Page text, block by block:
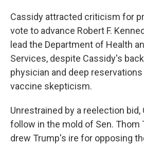
Cassidy attracted criticism for
vote to advance Robert F.
lead the Department of Health
Services, despite Cassidy's
physician and deep
vaccine skepticism.
Unrestrained by a reelection bid,
follow in the mold of Sen. Thom
drew Trump's ire for opposing